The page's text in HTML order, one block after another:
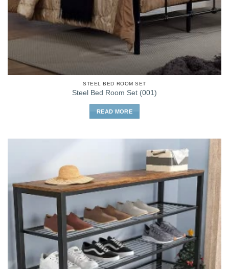
STEEL BED ROOM SET
Steel Bed Room Set (001)
READ MORE